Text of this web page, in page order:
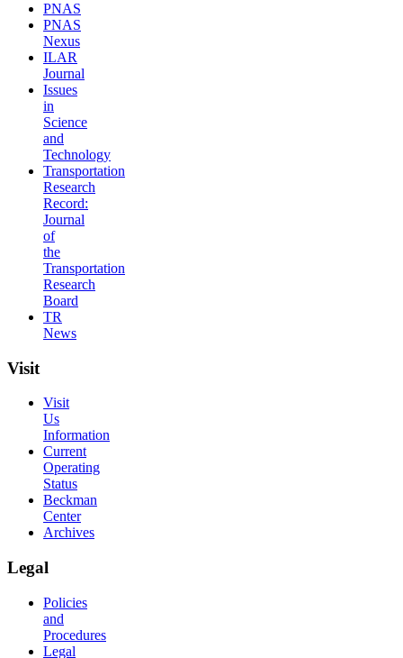
PNAS
PNAS
Nexus
ILAR
Journal
Issues
in
Science
and
Technology
Transportation
Research
Record:
Journal
of
the
Transportation
Research
Board
TR
News
Visit
Visit
Us
Information
Current
Operating
Status
Beckman
Center
Archives
Legal
Policies
and
Procedures
Legal